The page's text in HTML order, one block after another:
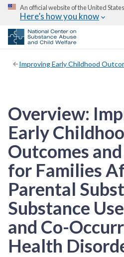
An official website of the United
Here’s how you know
Improving Early Childhood
Overview:
Early
Outcomes
for Families
Parental
Substance
and Co-
Health